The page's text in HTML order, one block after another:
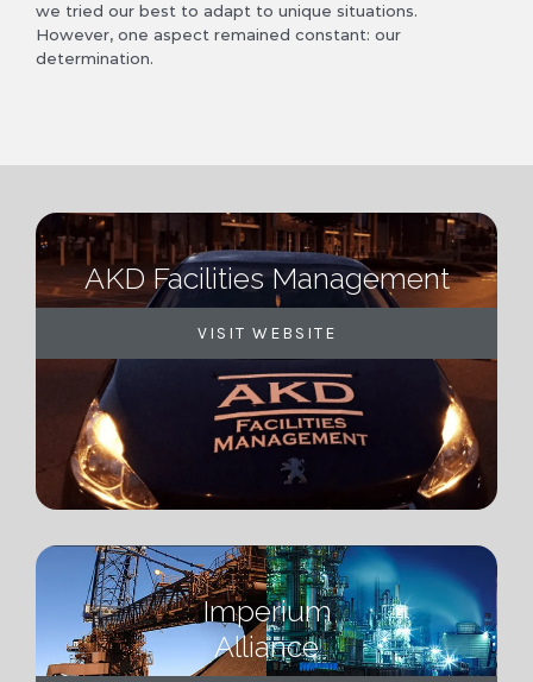
we tried our best to adapt to unique situations.
However, one aspect remained constant: our
determination.
AKD Facilities Management
VISIT WEBSITE
Imperium
Alliance